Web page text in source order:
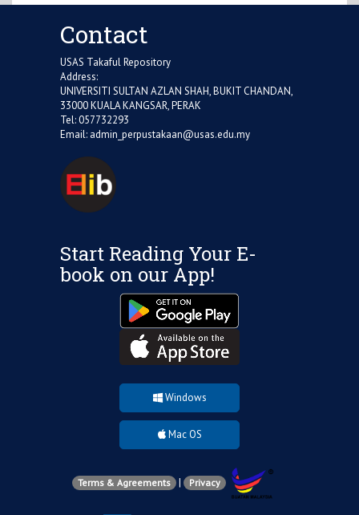
Contact
USAS Takaful Repository
Address:
UNIVERSITI SULTAN AZLAN SHAH, BUKIT CHANDAN,
33000 KUALA KANGSAR, PERAK
Tel: 057732293
Email: admin_perpustakaan@usas.edu.my
Start Reading Your E-
book on our App!
Windows
Mac OS
Terms & Agreements | Privacy